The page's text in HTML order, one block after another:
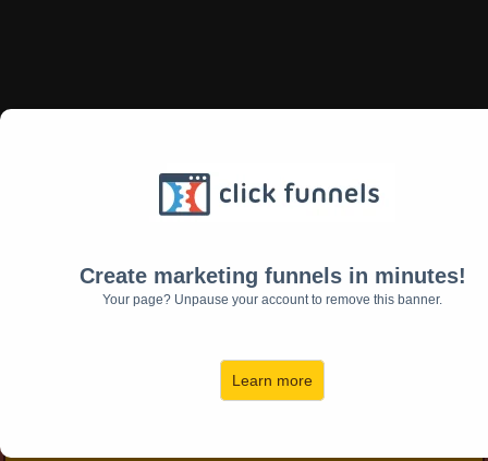
Create marketing funnels in minutes!
Your page? Unpause your account to remove this banner.
Learn more
Free 25 Point Assessment
website
will book trips or